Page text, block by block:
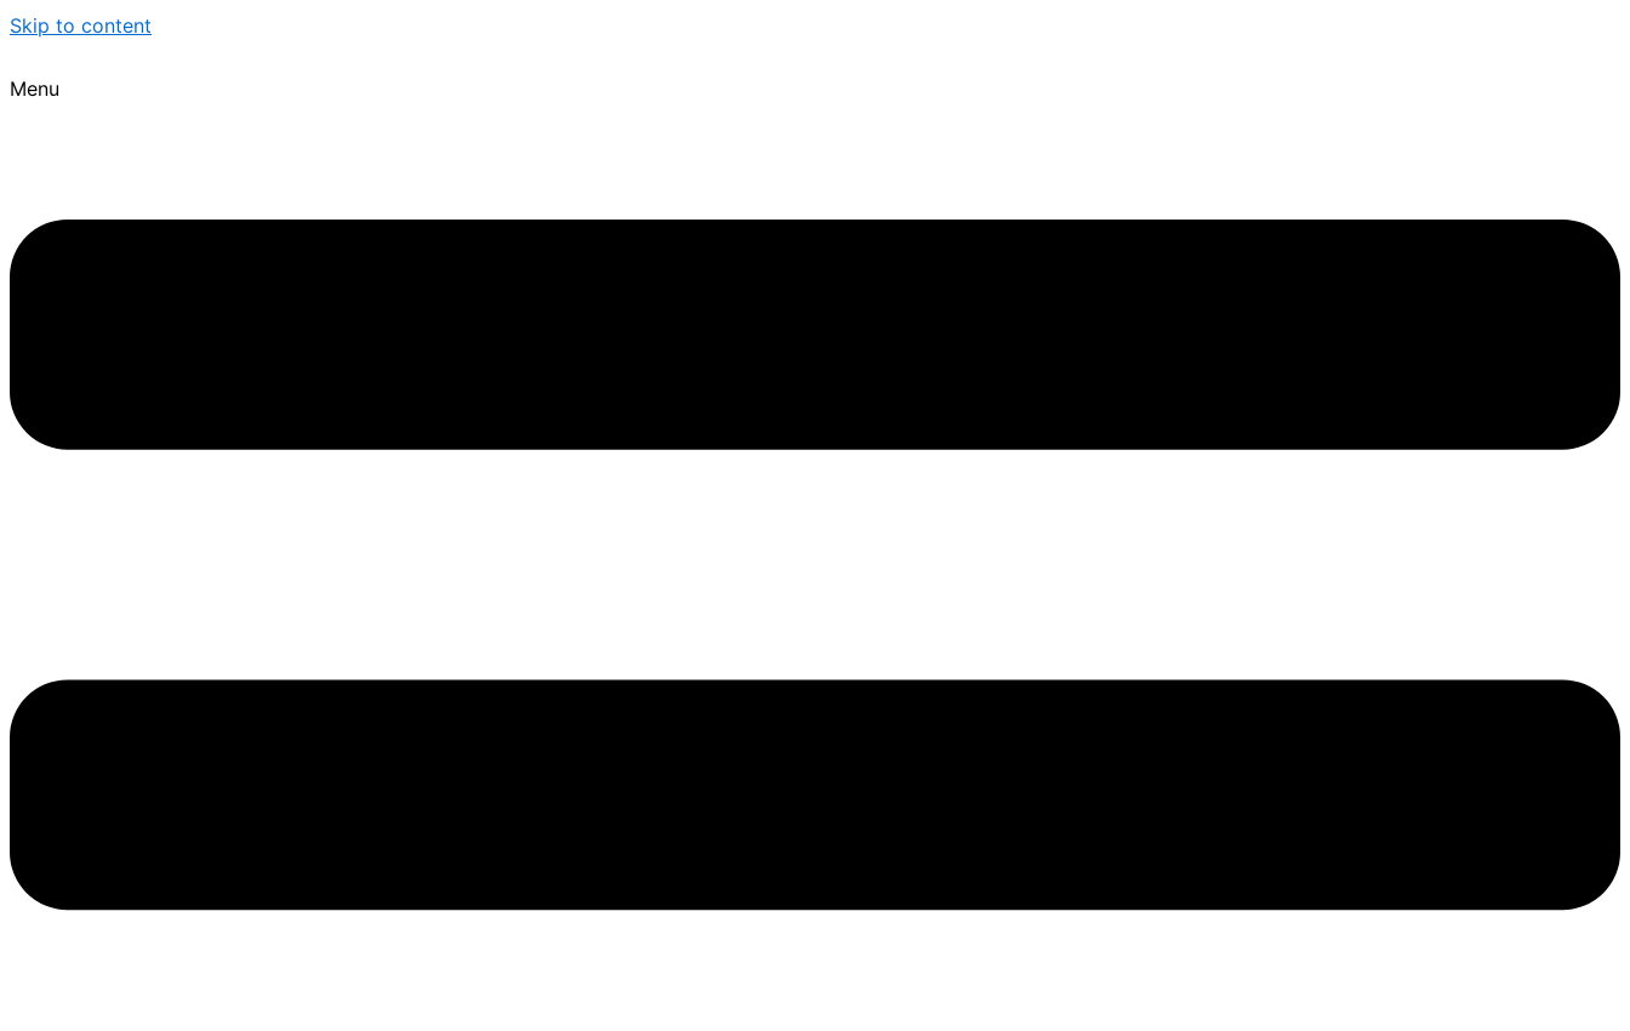
Skip to content
Menu